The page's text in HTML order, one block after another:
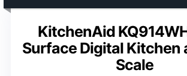
KitchenAid
Surface Digital Kitchen
Scale